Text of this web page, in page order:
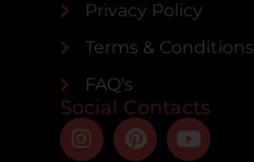
Privacy Policy
Terms & Conditions
FAQ's
Social Contacts